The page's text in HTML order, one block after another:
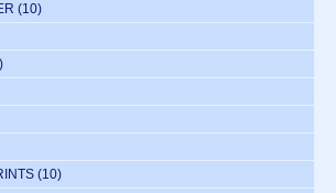
(10)
(10)